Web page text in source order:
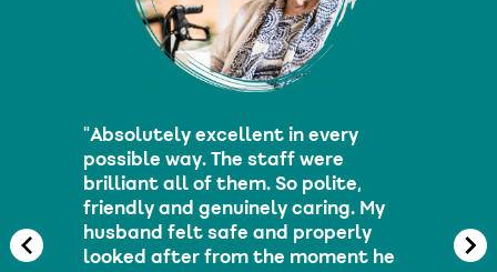
"Absolutely excellent in every
possible way. The staff were
brilliant all of them. So polite,
friendly and genuinely caring. My
husband felt safe and properly
looked after from the moment he